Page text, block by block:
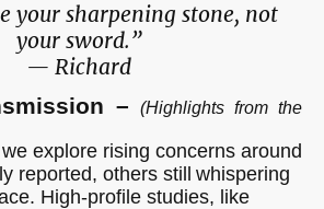
–(Highlights from the
explore rising concerns around
reported, others still
whispering
High-profile studies, like
your sharpening stone, not
your sword.”
— Richard